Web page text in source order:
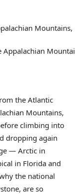
Appalachian
the Atlantic
Mountains,
climbing into
dropping again
— Arctic in
in Florida and
the national
are so